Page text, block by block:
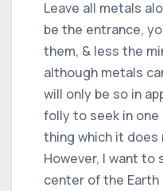
Leave all metals
be the entrance,
them, & less the
although metals
will only be so in
folly to seek in one
thing which it does
However, I want to
center of the Earth